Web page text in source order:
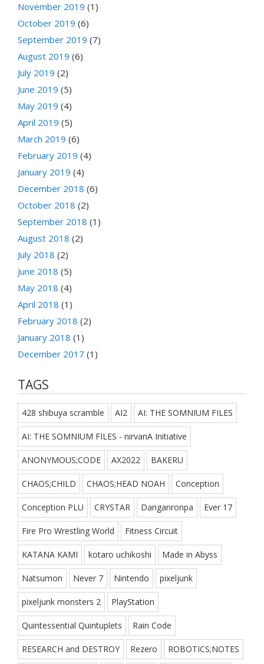
November 2019 (1)
October 2019 (6)
September 2019 (7)
August 2019 (6)
July 2019 (2)
June 2019 (5)
May 2019 (4)
April 2019 (5)
March 2019 (6)
February 2019 (4)
January 2019 (4)
December 2018 (6)
October 2018 (2)
September 2018 (1)
August 2018 (2)
July 2018 (2)
June 2018 (5)
May 2018 (4)
April 2018 (1)
February 2018 (2)
January 2018 (1)
December 2017 (1)
TAGS
428 shibuya scramble AI2 AI: THE SOMNIUM FILES
AI: THE SOMNIUM FILES - nirvanA Initiative
ANONYMOUS;CODE AX2022 BAKERU
CHAOS;CHILD CHAOS;HEAD NOAH Conception
Conception PLU CRYSTAR Danganronpa Ever 17
Fire Pro Wrestling World Fitness Circuit
KATANA KAMI kotaro uchikoshi Made in Abyss
Natsumon Never 7 Nintendo pixeljunk
pixeljunk monsters 2 PlayStation
Quintessential Quintuplets Rain Code
RESEARCH and DESTROY Rezero ROBOTICS;NOTES